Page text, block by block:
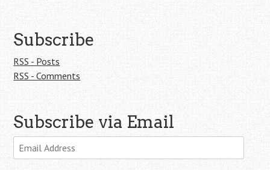
Subscribe
RSS - Posts
RSS - Comments
Subscribe via Email
Email
Address